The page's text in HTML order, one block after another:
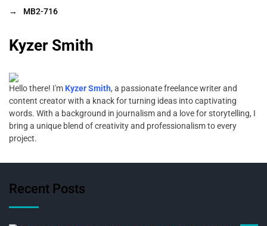
→
MB2-716
Kyzer Smith
Hello there! I'm Kyzer Smith, a passionate freelance writer and
content creator with a knack for turning ideas into captivating
words. With a background in journalism and a love for storytelling, I
bring a unique blend of creativity and professionalism to every
project.
Recent Posts